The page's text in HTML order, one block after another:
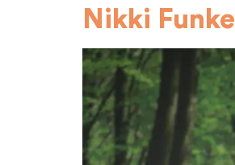
Nikki Funke